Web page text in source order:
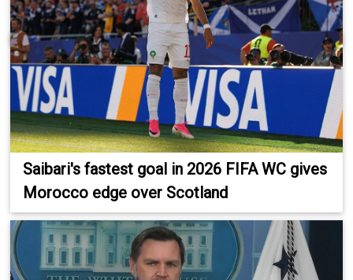
Saibari's fastest goal in 2026 FIFA WC gives
Morocco edge over Scotland